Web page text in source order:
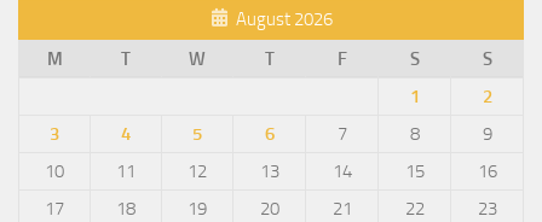
August 2026
M
T W T F S
S
1
2
3
4 5 6 7 8
9
10
11 12 13 14 15
16
17
18 19 20 21 22
23